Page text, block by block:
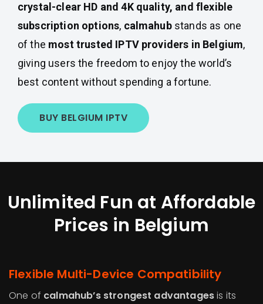
crystal-clear HD and 4K quality, and flexible
subscription options, calmahubstands as one
of the most trusted IPTV providers in Belgium,
giving users the freedom to enjoy the world’s
best content without spending a fortune.
BUY BELGIUM IPTV
Unlimited Fun at Affordable
Prices in Belgium
Flexible Multi-Device Compatibility
One of calmahub’s strongest advantagesis its